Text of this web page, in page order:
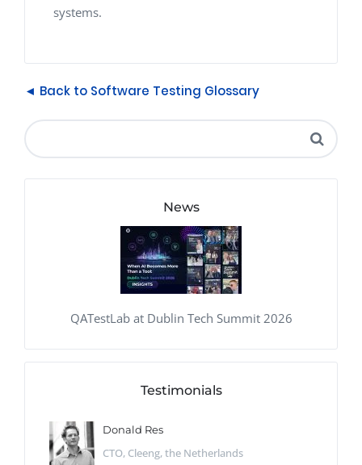
systems.
◄ Back to Software Testing Glossary
News
QATestLab at Dublin Tech Summit 2026
Testimonials
Donald Res
CTO, Cleeng, the Netherlands